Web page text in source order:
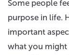
Some people
purpose in life.
important
what you might